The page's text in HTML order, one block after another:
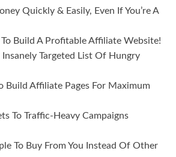
Quickly & Easily, Even If You’re A
To Build A Profitable Affiliate Website!
Targeted List Of Hungry
Build Affiliate Pages For Maximum
To Traffic-Heavy Campaigns
To Buy From You Instead Of Other